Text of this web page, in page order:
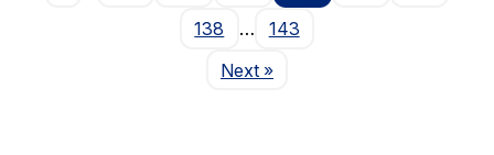
138
…
143
NextPage
»